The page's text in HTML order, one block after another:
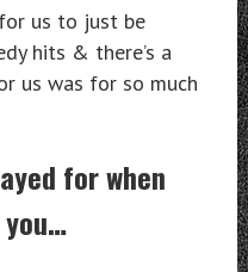
us to just be
hits & there’s a
us was for so much
for when